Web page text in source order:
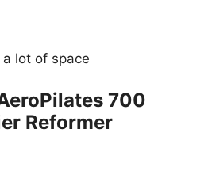
lot of space
700
Reformer